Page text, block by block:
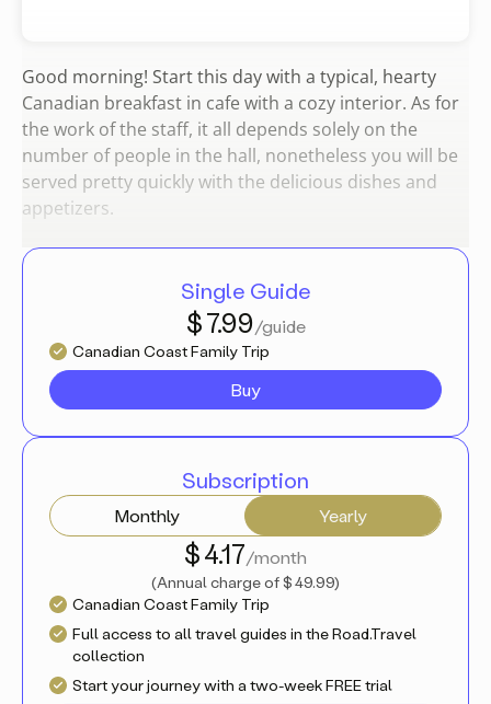
Good morning! Start this day with a typical, hearty
Canadian breakfast in cafe with a cozy interior. As for
the work of the staff, it all depends solely on the
number of people in the hall, nonetheless you will be
served pretty quickly with the delicious dishes and
appetizers.
Single Guide
$ 7.99/guide
Canadian Coast Family Trip
Buy
Subscription
Monthly Yearly
$ 4.17/month
(Annual charge of$ 49.99)
Canadian Coast Family Trip
Full access to all travel guides in the Road.Travel
collection
Start your journey with a two-week FREE trial